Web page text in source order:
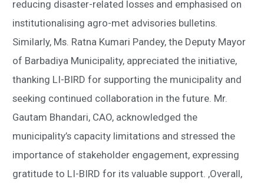
reducing disaster-related losses and emphasised on
institutionalising agro-met advisories bulletins.
Similarly, Ms. Ratna Kumari Pandey, the Deputy Mayor
of Barbadiya Municipality, appreciated the initiative,
thanking LI-BIRD for supporting the municipality and
seeking continued collaboration in the future. Mr.
Gautam Bhandari, CAO, acknowledged the
municipality’s capacity limitations and stressed the
importance of stakeholder engagement, expressing
gratitude to LI-BIRD for its valuable support. ,Overall,